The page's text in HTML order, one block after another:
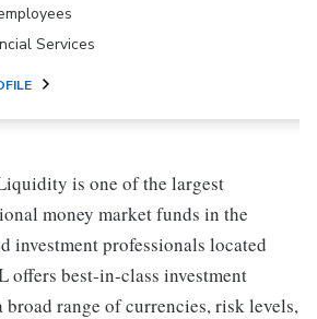
Services
is one of the largest
money market funds in the
investment professionals located
offers best-in-class investment
broad range of currencies, risk levels,